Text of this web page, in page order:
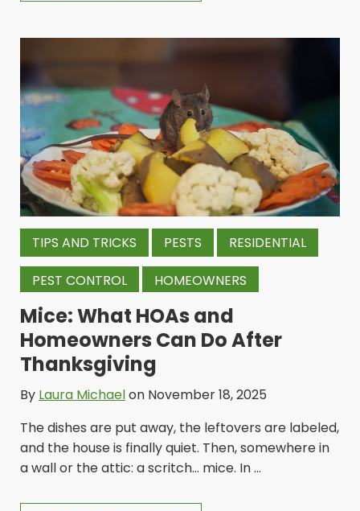
TIPS AND TRICKS PESTS RESIDENTIAL
PEST CONTROL HOMEOWNERS
Mice: What HOAs and
Homeowners Can Do After
Thanksgiving
By Laura Michaelon November 18, 2025
The dishes are put away, the leftovers are labeled,
and the house is finally quiet. Then, somewhere in
a wall or the attic: a scritch... mice. In ...